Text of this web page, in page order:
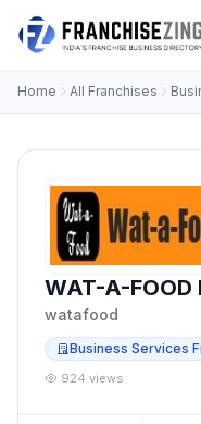
Home All Franchises
WAT-A-FOOD
watafood
Business Services
924 views